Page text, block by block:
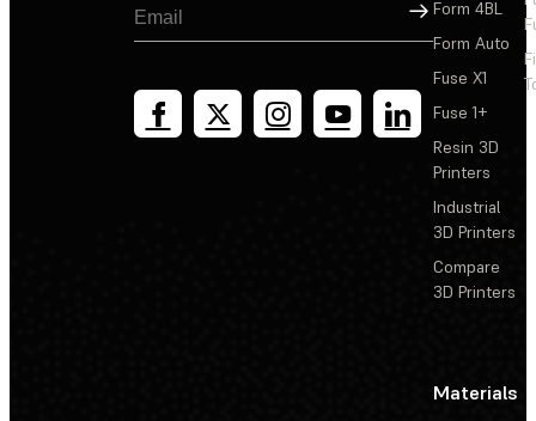
Sign Up
Form 4BL
Form Auto
Fuse X1
Fuse 1+
Resin 3D
Printers
Industrial
3D Printers
Compare
3D Printers
Materials